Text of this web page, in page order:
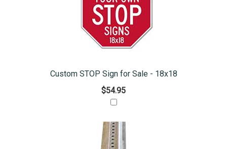
Custom STOP Sign for Sale - 18x18
$54.95